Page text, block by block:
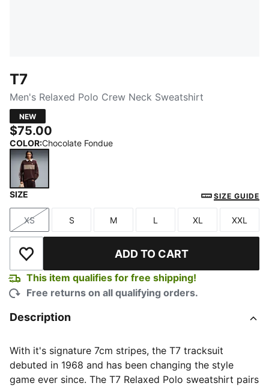
T7
Men's Relaxed Polo Crew Neck Sweatshirt
NEW
$75.00
COLOR:Chocolate Fondue
SIZE SIZE GUIDE
Size
XS
Size
S
Size
M
Size
L
Size
XL
Size
XXL
Add to Wishlist ADD TO CART
This item qualifies for free shipping!
Free returns on all qualifying orders.
Description
With it's signature 7cm stripes, the T7 tracksuit
debuted in 1968 and has been changing the style
game ever since. The T7 Relaxed Polo sweatshirt pairs